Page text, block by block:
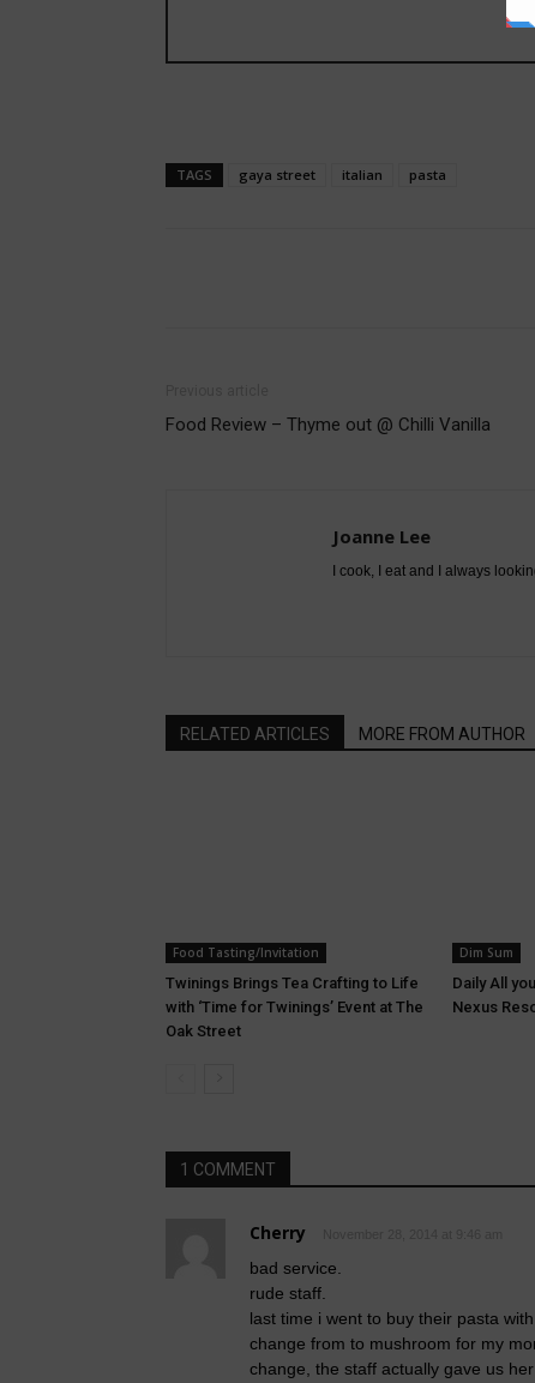
TAGS gaya street italian pasta
Food Review – Thyme out @ Chilli Vanilla
Joanne Lee
I cook, I eat and I always
RELATED ARTICLES MORE FROM AUTHOR
Food Tasting/Invitation
Twinings Brings Tea Crafting to Life
with ‘Time for Twinings’ Event at The
Oak Street
Dim Sum
Daily All
Nexus
1 COMMENT
Cherry
bad service.
rude staff.
last time i went to buy their pasta
change from to mushroom for my
change, the staff actually gave us